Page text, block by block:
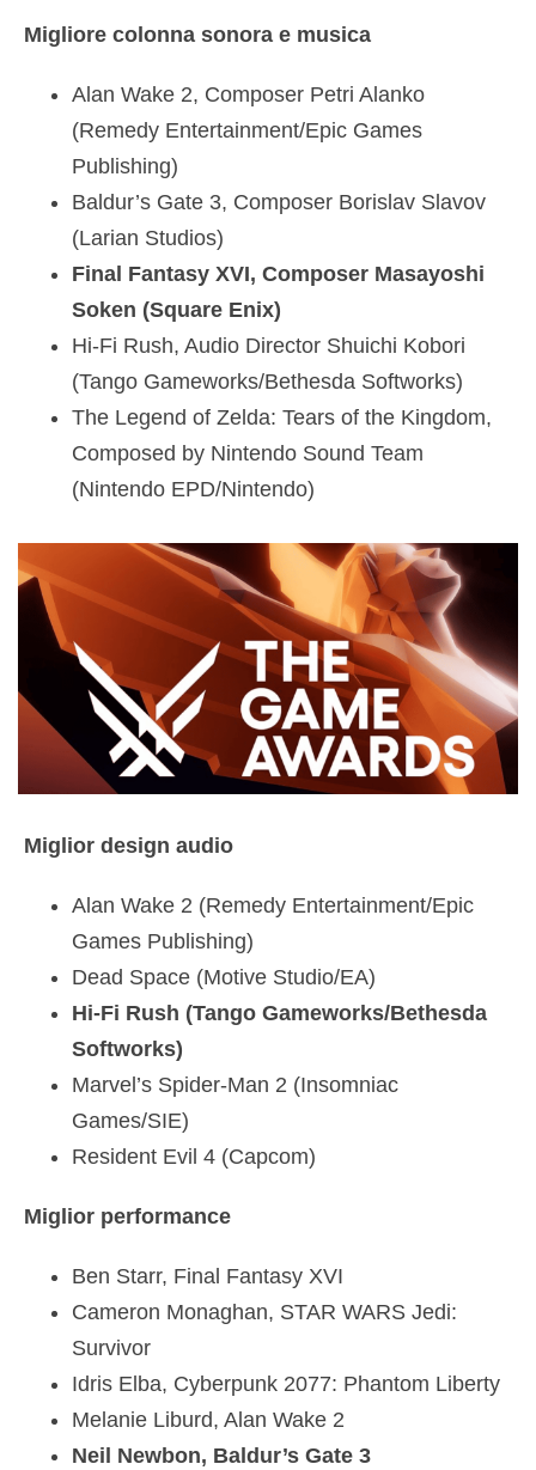
Migliore colonna sonora e musica
Alan Wake 2, Composer Petri Alanko
(Remedy Entertainment/Epic Games
Publishing)
Baldur’s Gate 3, Composer Borislav Slavov
(Larian Studios)
Final Fantasy XVI, Composer Masayoshi
Soken (Square Enix)
Hi-Fi Rush, Audio Director Shuichi Kobori
(Tango Gameworks/Bethesda Softworks)
The Legend of Zelda: Tears of the Kingdom,
Composed by Nintendo Sound Team
(Nintendo EPD/Nintendo)
Miglior design audio
Alan Wake 2 (Remedy Entertainment/Epic
Games Publishing)
Dead Space (Motive Studio/EA)
Hi-Fi Rush (Tango Gameworks/Bethesda
Softworks)
Marvel’s Spider-Man 2 (Insomniac
Games/SIE)
Resident Evil 4 (Capcom)
Miglior performance
Ben Starr, Final Fantasy XVI
Cameron Monaghan, STAR WARS Jedi:
Survivor
Idris Elba, Cyberpunk 2077: Phantom Liberty
Melanie Liburd, Alan Wake 2
Neil Newbon, Baldur’s Gate 3